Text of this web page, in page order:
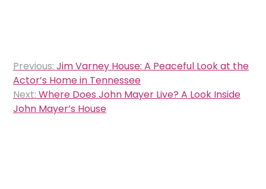
Post
navigation
Previous: Jim Varney House: A Peaceful Look at the
Actor’s Home in Tennessee
Next: Where Does John Mayer Live? A Look Inside
John Mayer’s House